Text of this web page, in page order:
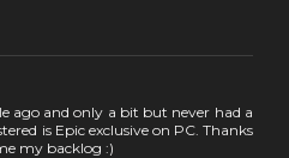
ago and only a bit but never had a
is Epic exclusive on PC. Thanks
my backlog :)